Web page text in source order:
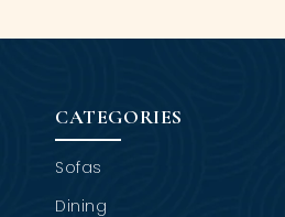
CATEGORIES
Sofas
Dining